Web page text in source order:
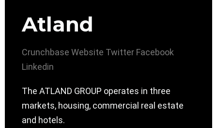
Atland
Crunchbase Website Twitter Facebook
Linkedin
The ATLAND GROUP operates in three
markets, housing, commercial real estate
and hotels.